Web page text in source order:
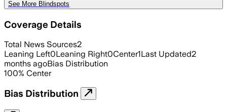
See More Blindspots
Coverage Details
Total News Sources2
Leaning Left0Leaning Right0Center1Last Updated2
months agoBias Distribution
100% Center
Bias Distribution